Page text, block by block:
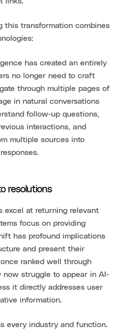
this transformation combines
has created an entirely
no longer need to craft
through multiple pages of
in natural conversations
follow-up questions,
interactions, and
multiple sources into
resolutions
excel at returning relevant
focus on providing
has profound implications
and present their
ranked well through
now struggle to appear in AI-
it directly addresses user
information.
every industry and function.